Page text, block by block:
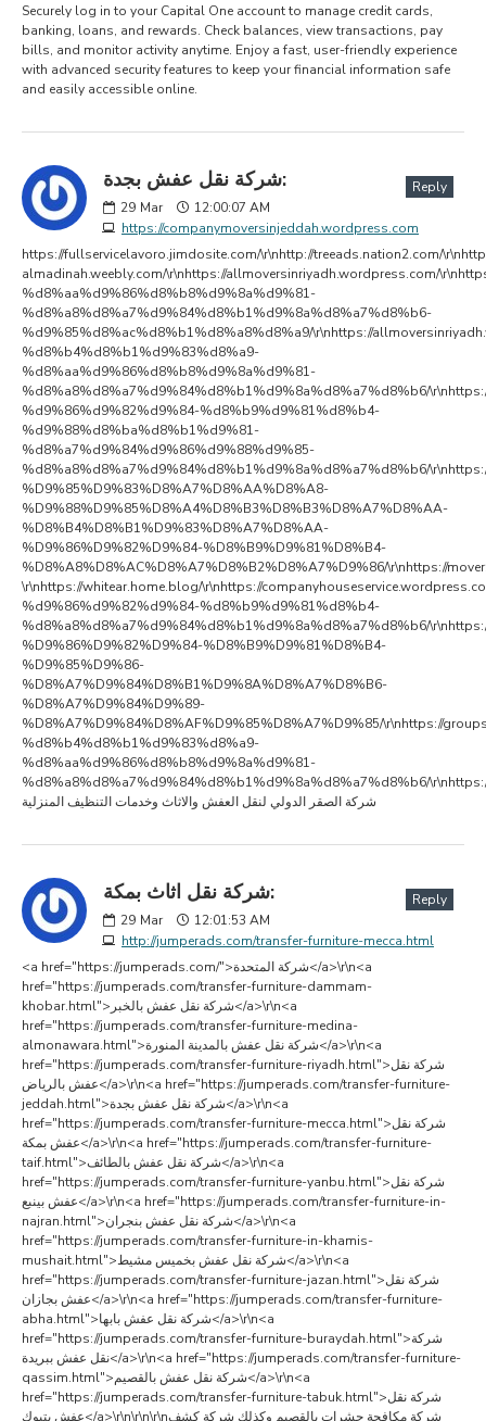
Securely log in to your Capital One account to manage credit cards,
banking, loans, and rewards. Check balances, view transactions, pay
bills, and monitor activity anytime. Enjoy a fast, user-friendly experience
with advanced security features to keep your financial information safe
and easily accessible online.
شركة نقل عفش بجدة:
29 Mar
12:00:07 AM
https://companymoversinjeddah.wordpress.com
Reply
https://fullservicelavoro.jimdosite.com/\r\nhttp://treeads.nation2.com/
almadinah.weebly.com/\r\nhttps://allmoversinriyadh.wordpress.com/
%d8%aa%d9%86%d8%b8%d9%8a%d9%81-
%d8%a8%d8%a7%d9%84%d8%b1%d9%8a%d8%a7%d8%b6-
%d9%85%d8%ac%d8%b1%d8%a8%d8%a9/\r\nhttps://
%d8%b4%d8%b1%d9%83%d8%a9-
%d8%aa%d9%86%d8%b8%d9%8a%d9%81-
%d8%a8%d8%a7%d9%84%d8%b1%d9%8a%d8%a7%d8%b6/
%d9%86%d9%82%d9%84-%d8%b9%d9%81%d8%b4-
%d9%88%d8%ba%d8%b1%d9%81-
%d8%a7%d9%84%d9%86%d9%88%d9%85-
%d8%a8%d8%a7%d9%84%d8%b1%d9%8a%d8%a7%d8%b6/
%D9%85%D9%83%D8%A7%D8%AA%D8%A8-
%D9%88%D9%85%D8%A4%D8%B3%D8%B3%D8%A7%D8%AA-
%D8%B4%D8%B1%D9%83%D8%A7%D8%AA-
%D9%86%D9%82%D9%84-%D8%B9%D9%81%D8%B4-
%D8%A8%D8%AC%D8%A7%D8%B2%D8%A7%D9%86/\r\nhttps://
\r\nhttps://whitear.home.blog/\r\nhttps://
%d9%86%d9%82%d9%84-%d8%b9%d9%81%d8%b4-
%d8%a8%d8%a7%d9%84%d8%b1%d9%8a%d8%a7%d8%b6/
%D9%86%D9%82%D9%84-%D8%B9%D9%81%D8%B4-
%D9%85%D9%86-
%D8%A7%D9%84%D8%B1%D9%8A%D8%A7%D8%B6-
%D8%A7%D9%84%D9%89-
%D8%A7%D9%84%D8%AF%D9%85%D8%A7%D9%85/\r\nhttps://
%d8%b4%d8%b1%d9%83%d8%a9-
%d8%aa%d9%86%d8%b8%d9%8a%d9%81-
%d8%a8%d8%a7%d9%84%d8%b1%d9%8a%d8%a7%d8%b6/
شركة الصقر الدولي لنقل العفش والاثاث وخدمات التنظيف المنزلية
شركة نقل اثاث بمكة:
29 Mar
12:01:53 AM
http://jumperads.com/transfer-furniture-mecca.html
Reply
<a href="https://jumperads.com/">شركة المتحدة</a>\r\n<a
href="https://jumperads.com/transfer-furniture-dammam-
khobar.html">شركة نقل عفش بالخبر</a>\r\n<a
href="https://jumperads.com/transfer-furniture-medina-
almonawara.html">شركة نقل عفش بالمدينة المنورة</a>\r\n<a
href="https://jumperads.com/transfer-furniture-riyadh.html">شركة نقل
عفش بالرياض</a>\r\n<a href="https://jumperads.com/transfer-furniture-
jeddah.html">شركة نقل عفش بجدة</a>\r\n<a
href="https://jumperads.com/transfer-furniture-mecca.html">شركة نقل
عفش بمكة</a>\r\n<a href="https://jumperads.com/transfer-furniture-
taif.html">شركة نقل عفش بالطائف</a>\r\n<a
href="https://jumperads.com/transfer-furniture-yanbu.html">شركة نقل
عفش بينبع</a>\r\n<a href="https://jumperads.com/transfer-furniture-in-
najran.html">شركة نقل عفش بنجران</a>\r\n<a
href="https://jumperads.com/transfer-furniture-in-khamis-
mushait.html">شركة نقل عفش بخميس مشيط</a>\r\n<a
href="https://jumperads.com/transfer-furniture-jazan.html">شركة نقل
عفش بجازان</a>\r\n<a href="https://jumperads.com/transfer-furniture-
abha.html">شركة نقل عفش بابها</a>\r\n<a
href="https://jumperads.com/transfer-furniture-buraydah.html">شركة
نقل عفش ببريدة</a>\r\n<a href="https://jumperads.com/transfer-furniture-
qassim.html">شركة نقل عفش بالقصيم</a>\r\n<a
href="https://jumperads.com/transfer-furniture-tabuk.html">شركة نقل
عفش بتبوك</a>\r\n\r\n\r\nشركة مكافحة حشرات بالقصيم وكذلك شركة كشف